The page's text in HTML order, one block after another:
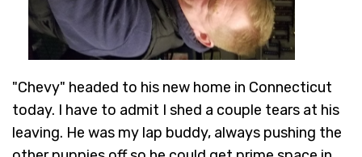
"Chevy" headed to his new home in Connecticut
today. I have to admit I shed a couple tears at his
leaving. He was my lap buddy, always pushing the